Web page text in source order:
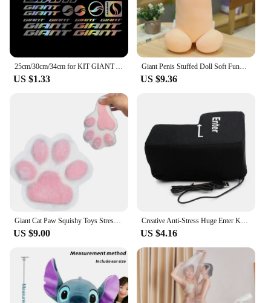
25cm/30cm/34cm for KIT GIANT ADESIVI BICI STICKERS BIKE MTB BDC BICICLETTA PRESPAZIATI PVC Car Accessories Cars Custom Products
US $1.33
Giant Penis Stuffed Doll Soft Funny Simulation Dick Plush Body Pillow Decorative Body Pillow Adult Cushion Lover Accessories
US $9.36
Giant Cat Paw Squishy Toys Stress Relief Relax Toys Sticky Cat Paw Squishy Pinching And Decompressing Toy Party Favors Gifts
US $9.00
Creative Anti-Stress Huge Enter Key Big Giant USB Computer Keyboard Vent Button Pillow Office Desktop Stress Reliever
US $4.16